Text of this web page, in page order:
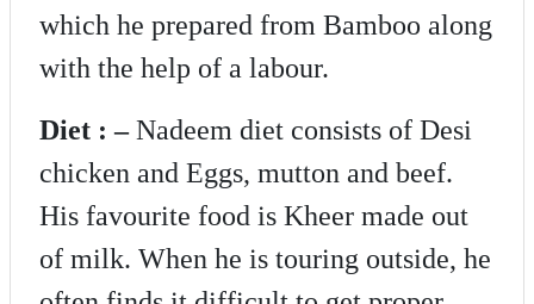
which he prepared from Bamboo along
with the help of a labour.
Diet : –Nadeem diet consists of Desi
chicken and Eggs, mutton and beef.
His favourite food is Kheer made out
of milk. When he is touring outside, he